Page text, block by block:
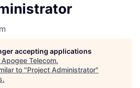
accepting applications
Apogee Telecom.
to "Project Administrator"
.